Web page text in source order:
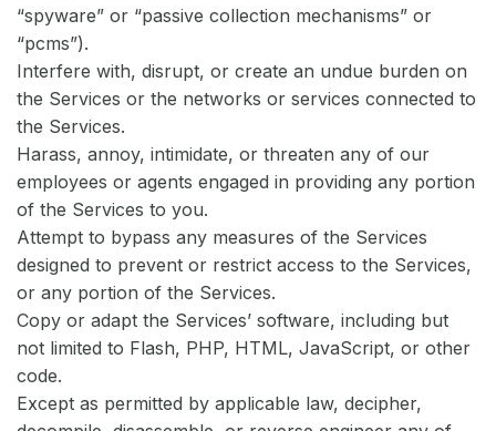
“spyware” or “passive collection mechanisms” or
“pcms”).
Interfere with, disrupt, or create an undue burden on
the Services or the networks or services connected to
the Services.
Harass, annoy, intimidate, or threaten any of our
employees or agents engaged in providing any portion
of the Services to you.
Attempt to bypass any measures of the Services
designed to prevent or restrict access to the Services,
or any portion of the Services.
Copy or adapt the Services’ software, including but
not limited to Flash, PHP, HTML, JavaScript, or other
code.
Except as permitted by applicable law, decipher,